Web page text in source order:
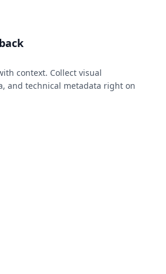
context. Collect visual
and technical metadata right on